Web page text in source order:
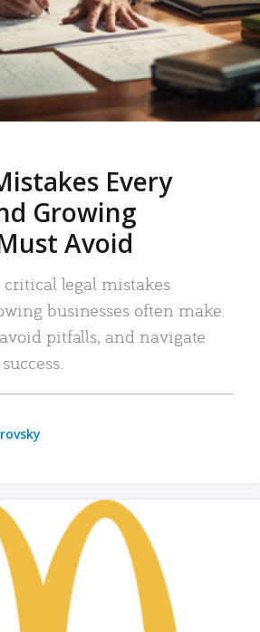
Every
Growing
Avoid
critical legal mistakes
businesses often make.
pitfalls, and navigate